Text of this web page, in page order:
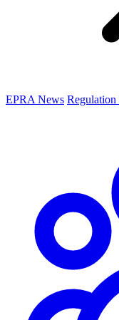
EPRA News Regulation